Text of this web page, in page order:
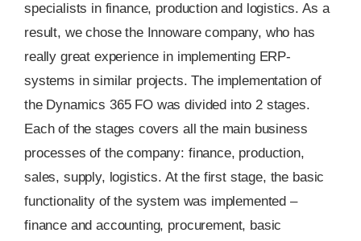
specialists in finance, production and logistics. As a
result, we chose the Innoware company, who has
really great experience in implementing ERP-
systems in similar projects. The implementation of
the Dynamics 365 FO was divided into 2 stages.
Each of the stages covers all the main business
processes of the company: finance, production,
sales, supply, logistics. At the first stage, the basic
functionality of the system was implemented –
finance and accounting, procurement, basic